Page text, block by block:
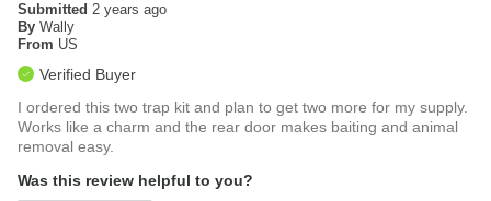
Submitted 2 years ago
By Wally
From US
Verified Buyer
I ordered this two trap kit and plan to get two more for my supply.
Works like a charm and the rear door makes baiting and animal
removal easy.
Was this review helpful to you?